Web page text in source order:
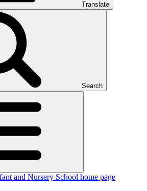
Translate
Search